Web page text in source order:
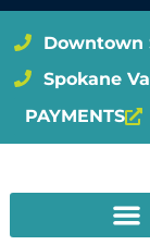
Downtown
Spokane
PAYMENTS